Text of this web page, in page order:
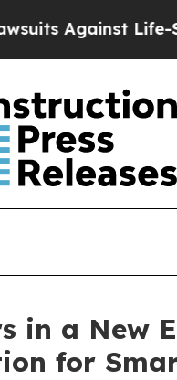
Life-Saving
in a New
for